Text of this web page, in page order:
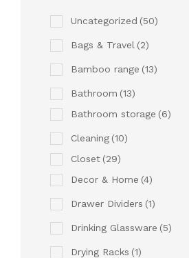
Uncategorized (50)
Bags & Travel (2)
Bamboo range (13)
Bathroom (13)
Bathroom storage (6)
Cleaning (10)
Closet (29)
Decor & Home (4)
Drawer Dividers (1)
Drinking Glassware (5)
Drying Racks (1)